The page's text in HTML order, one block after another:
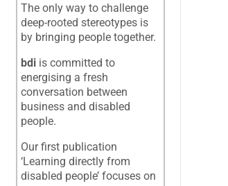
The only way to challenge
deep-rooted stereotypes is
by bringing people together.
bdi is committed to
energising a fresh
conversation between
business and disabled
people.
Our first publication
‘Learning directly from
disabled people’ focuses on